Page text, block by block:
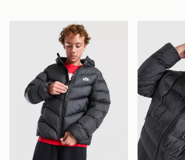
Nike Chevron Padded Jacket Junior